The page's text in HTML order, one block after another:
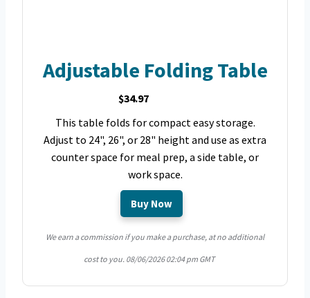
Adjustable Folding Table
$34.97
This table folds for compact easy storage.
Adjust to 24", 26", or 28" height and use as extra
counter space for meal prep, a side table, or
work space.
Buy Now
We earn a commission if you make a purchase, at no additional
cost to you. 08/06/2026 02:04 pm GMT